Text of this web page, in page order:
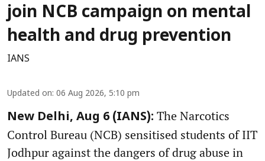
join NCB campaign on mental
health and drug prevention
IANS
Updated on: 06 Aug 2026, 5:10 pm
New Delhi, Aug 6 (IANS): The Narcotics
Control Bureau (NCB) sensitised students of IIT
Jodhpur against the dangers of drug abuse in